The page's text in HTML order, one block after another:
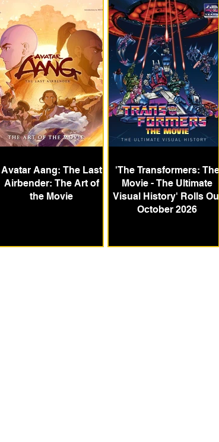
Avatar Aang: The Last
Airbender: The Art of
the Movie
'The Transformers: The
Movie - The Ultimate
Visual History' Rolls Out
October 2026